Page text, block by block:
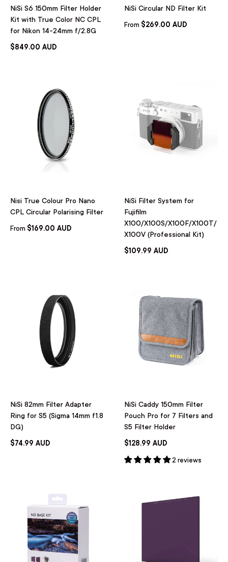
NiSi S6 150mm Filter Holder
Kit with True Color NC CPL
for Nikon 14-24mm f/2.8G
$849.00 AUD
NiSi Circular ND Filter Kit
From $269.00 AUD
Nisi True Colour Pro Nano
CPL Circular Polarising Filter
From $169.00 AUD
NiSi Filter System for
Fujifilm
X100/X100S/X100F/X100T/
X100V (Professional Kit)
$109.99 AUD
NiSi 82mm Filter Adapter
Ring for S5 (Sigma 14mm f1.8
DG)
$74.99 AUD
NiSi Caddy 150mm Filter
Pouch Pro for 7 Filters and
S5 Filter Holder
$128.99 AUD
2 reviews